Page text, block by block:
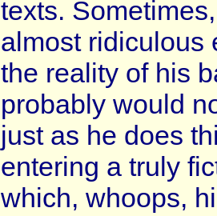
texts.
almost ridiculous
the reality of his
probably would
just as he does
entering a truly
which, whoops,